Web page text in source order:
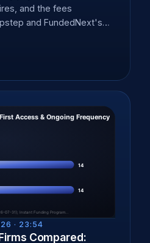
and the fees
and FundedNext's
· 23:54
Compared: